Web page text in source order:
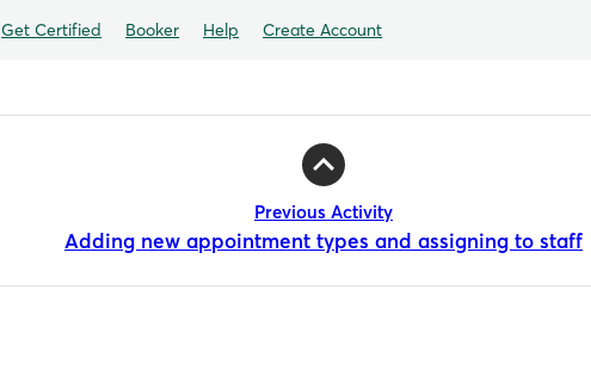
Get Certified Booker Help Create Account
Previous Activity
Adding new appointment types and assigning to staff